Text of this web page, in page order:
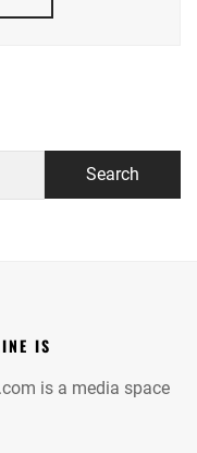
IS
is a media space